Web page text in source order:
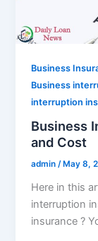
Business
Business
interruption
Business
and Cost
admin/ May 8,
Here in this
interruption
insurance ?